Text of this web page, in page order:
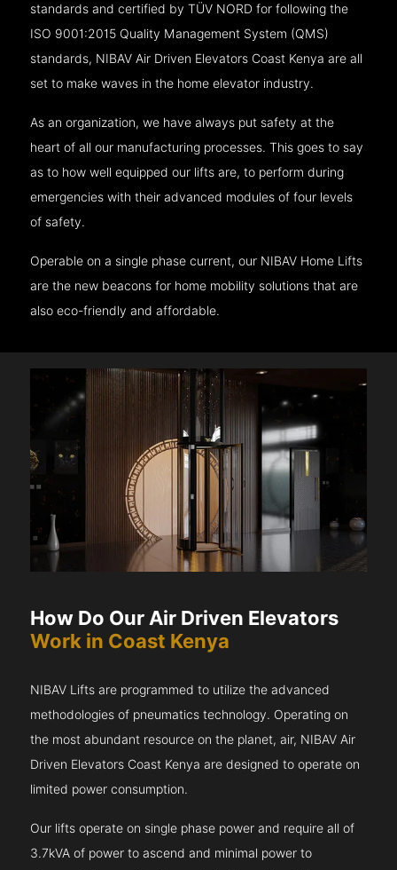
standards and certified by TÜV NORD for following the
ISO 9001:2015 Quality Management System (QMS)
standards, NIBAV Air Driven Elevators Coast Kenya are all
set to make waves in the home elevator industry.
As an organization, we have always put safety at the
heart of all our manufacturing processes. This goes to say
as to how well equipped our lifts are, to perform during
emergencies with their advanced modules of four levels
of safety.
Operable on a single phase current, our NIBAV Home Lifts
are the new beacons for home mobility solutions that are
also eco-friendly and affordable.
How Do Our Air Driven Elevators
Work in Coast Kenya
NIBAV Lifts are programmed to utilize the advanced
methodologies of pneumatics technology. Operating on
the most abundant resource on the planet, air, NIBAV Air
Driven Elevators Coast Kenya are designed to operate on
limited power consumption.
Our lifts operate on single phase power and require all of
3.7kVA of power to ascend and minimal power to